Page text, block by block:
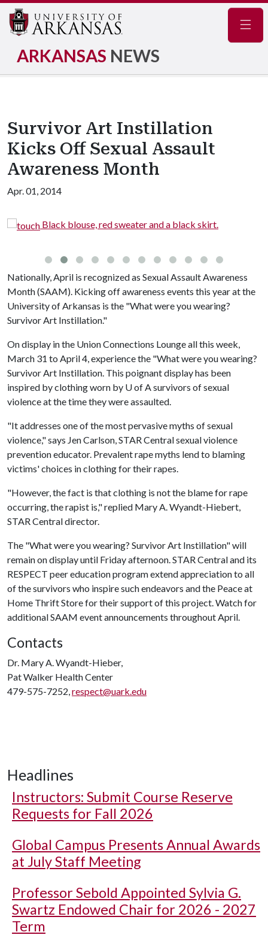
ARKANSAS NEWS
Survivor Art Instillation
Kicks Off Sexual Assault
Awareness Month
Apr. 01, 2014
Black blouse, red sweater and a black skirt.
Nationally, April is recognized as Sexual Assault Awareness
Month (SAAM). Kicking off awareness events this year at the
University of Arkansas is the "What were you wearing?
Survivor Art Instillation."
On display in the Union Connections Lounge all this week,
March 31 to April 4, experience the "What were you wearing?
Survivor Art Instillation. This poignant display has been
inspired by clothing worn by U of Asurvivors of sexual
violence at the time they were assaulted.
"It addresses one of the most pervasive myths of sexual
violence," says Jen Carlson, STAR Central sexual violence
prevention educator. Prevalent rape myths lend to blaming
victims' choices in clothing for their rapes.
"However, the fact is that clothing is not the blame for rape
occurring, the rapist is," replied Mary A. Wyandt-Hiebert,
STAR Central director.
The "What were you wearing? Survivor Art Instillation" will
remain on display until Friday afternoon. STAR Central and its
RESPECT peer education program extend appreciation to all
of the survivors who inspire such endeavors and the Peace at
Home Thrift Store for their support of this project. Watch for
additional SAAM event announcements throughout April.
Contacts
Dr. Mary A. Wyandt-Hieber,
Pat Walker Health Center
479-575-7252,respect@uark.edu
Headlines
Instructors: Submit Course Reserve
Requests for Fall 2026
Global Campus Presents Annual Awards
at July Staff Meeting
Professor Sebold Appointed Sylvia G.
Swartz Endowed Chair for 2026 - 2027
Term